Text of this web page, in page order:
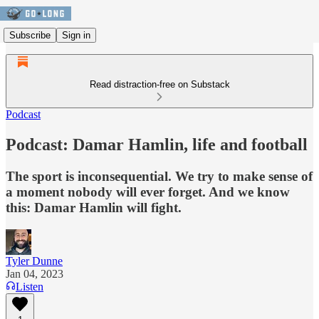
Subscribe Sign in
Read distraction-free on Substack
Podcast
Podcast: Damar Hamlin, life and football
The sport is inconsequential. We try to make sense of
a moment nobody will ever forget. And we know
this: Damar Hamlin will fight.
Tyler Dunne
Jan 04, 2023
Listen